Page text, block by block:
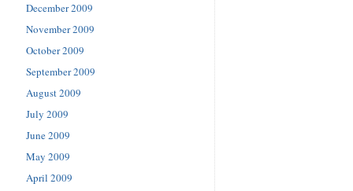
December 2009
November 2009
October 2009
September 2009
August 2009
July 2009
June 2009
May 2009
April 2009